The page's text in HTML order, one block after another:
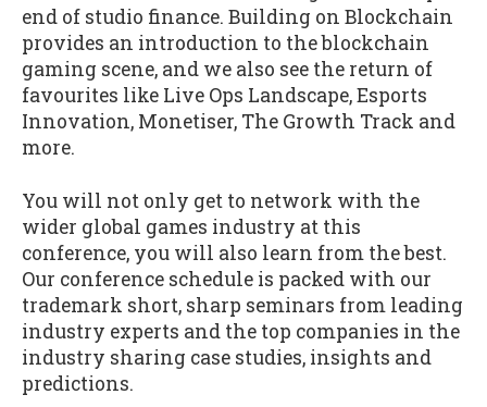
end of studio finance. Building on Blockchain
provides an introduction to the blockchain
gaming scene, and we also see the return of
favourites like Live Ops Landscape, Esports
Innovation, Monetiser, The Growth Track and
more.
You will not only get to network with the
wider global games industry at this
conference, you will also learn from the best.
Our conference schedule is packed with our
trademark short, sharp seminars from leading
industry experts and the top companies in the
industry sharing case studies, insights and
predictions.